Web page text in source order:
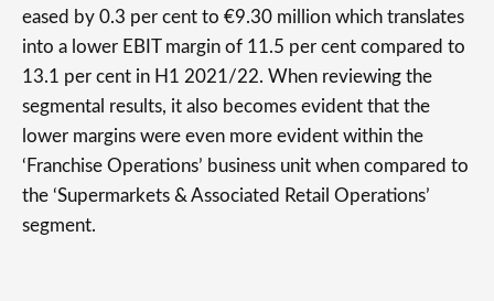
eased by 0.3 per cent to €9.30 million which translates
into a lower EBIT margin of 11.5 per cent compared to
13.1 per cent in H1 2021/22. When reviewing the
segmental results, it also becomes evident that the
lower margins were even more evident within the
‘Franchise Operations’ business unit when compared to
the ‘Supermarkets & Associated Retail Operations’
segment.